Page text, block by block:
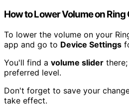
How to Lower Volume on Ring
To lower the volume on your
app and go to Device Settings
You'll find a volume slider
preferred level.
Don't forget to save your
take effect.